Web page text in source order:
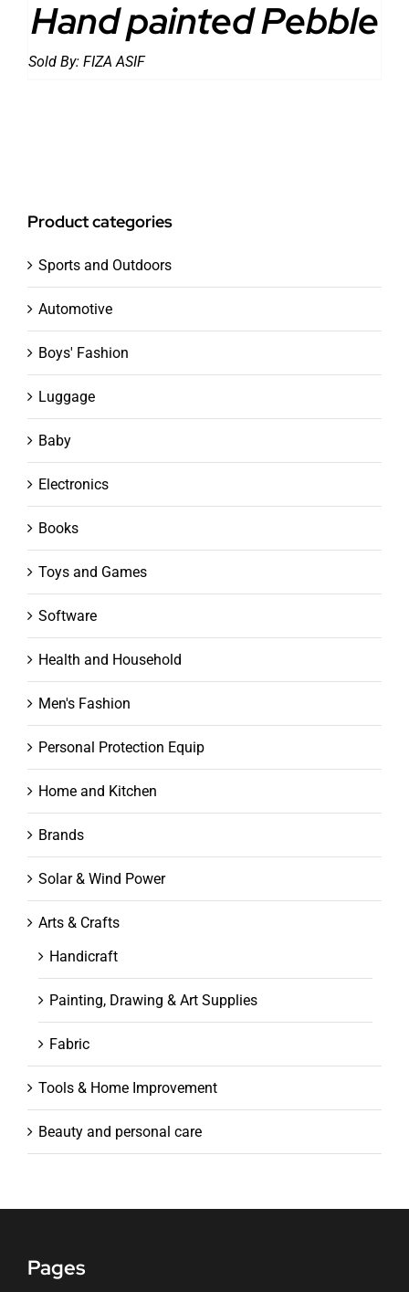
Hand painted Pebble
Sold By: FIZA ASIF
Product categories
Sports and Outdoors
Automotive
Boys' Fashion
Luggage
Baby
Electronics
Books
Toys and Games
Software
Health and Household
Men's Fashion
Personal Protection Equip
Home and Kitchen
Brands
Solar & Wind Power
Arts & Crafts
Handicraft
Painting, Drawing & Art Supplies
Fabric
Tools & Home Improvement
Beauty and personal care
Pages